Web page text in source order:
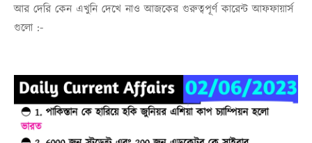
আর দেরি কেন এখুনি দেখে নাওআজকের গুরুত্বপূর্ণ কারেন্ট আফফায়ার্স
গুলো :-